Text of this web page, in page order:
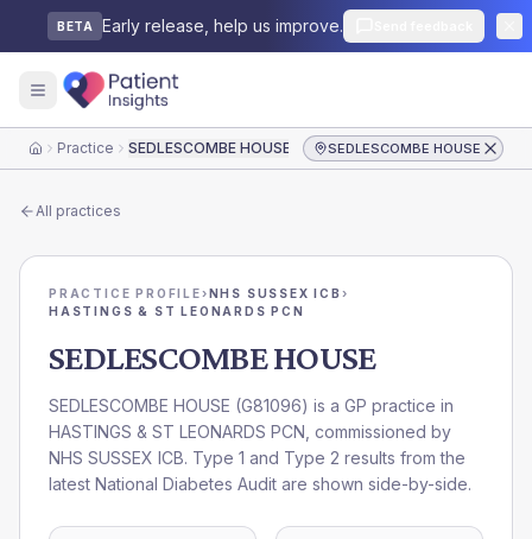
BETA Early release, help us improve.
HomePractice SEDLESCOMBE HOUSE SEDLESCOMBE HOUSE
All practices
PRACTICE PROFILE›NHS SUSSEX ICB ›
HASTINGS & ST LEONARDS PCN
SEDLESCOMBE HOUSE
SEDLESCOMBE HOUSE (G81096) is a GP practice in
HASTINGS & ST LEONARDS PCN , commissioned by
NHS SUSSEX ICB. Type 1 and Type 2 results from the
latest National Diabetes Audit are shown side-by-side.